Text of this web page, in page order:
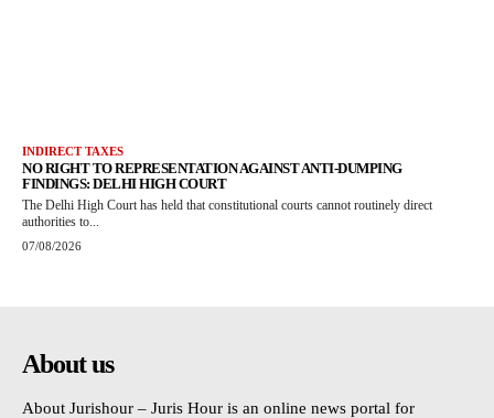
INDIRECT TAXES
NO RIGHT TO REPRESENTATION AGAINST ANTI-DUMPING
FINDINGS: DELHI HIGH COURT
The Delhi High Court has held that constitutional courts cannot routinely direct
authorities to...
07/08/2026
About us
About Jurishour – Juris Hour is an online news portal for